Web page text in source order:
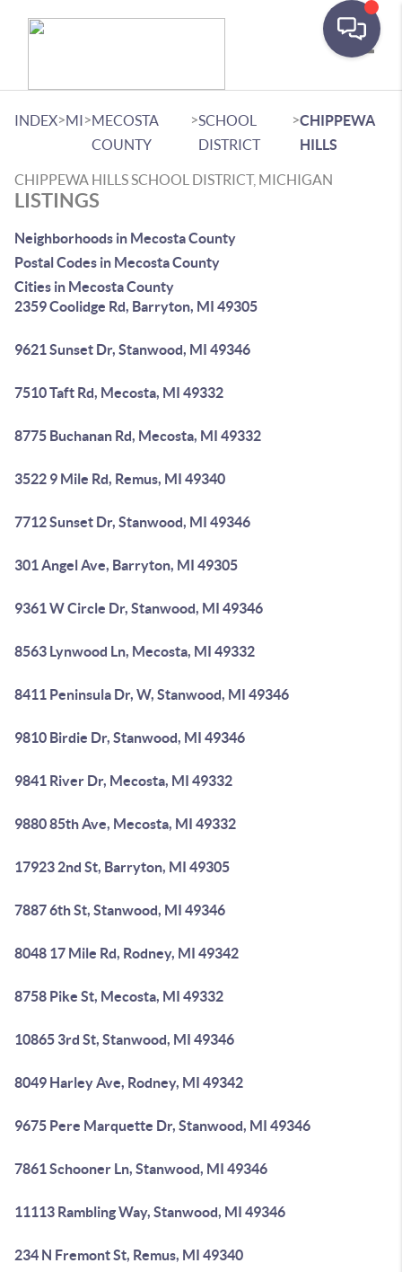
INDEX>MI>MECOSTA
COUNTY
>SCHOOL
DISTRICT
>CHIPPEWA
HILLS
CHIPPEWA HILLS SCHOOL DISTRICT, MICHIGAN
LISTINGS
Neighborhoods in Mecosta County
Postal Codes in Mecosta County
Cities in Mecosta County
2359 Coolidge Rd, Barryton, MI 49305
9621 Sunset Dr, Stanwood, MI 49346
7510 Taft Rd, Mecosta, MI 49332
8775 Buchanan Rd, Mecosta, MI 49332
3522 9 Mile Rd, Remus, MI 49340
7712 Sunset Dr, Stanwood, MI 49346
301 Angel Ave, Barryton, MI 49305
9361 W Circle Dr, Stanwood, MI 49346
8563 Lynwood Ln, Mecosta, MI 49332
8411 Peninsula Dr, W, Stanwood, MI 49346
9810 Birdie Dr, Stanwood, MI 49346
9841 River Dr, Mecosta, MI 49332
9880 85th Ave, Mecosta, MI 49332
17923 2nd St, Barryton, MI 49305
7887 6th St, Stanwood, MI 49346
8048 17 Mile Rd, Rodney, MI 49342
8758 Pike St, Mecosta, MI 49332
10865 3rd St, Stanwood, MI 49346
8049 Harley Ave, Rodney, MI 49342
9675 Pere Marquette Dr, Stanwood, MI 49346
7861 Schooner Ln, Stanwood, MI 49346
11113 Rambling Way, Stanwood, MI 49346
234 N Fremont St, Remus, MI 49340